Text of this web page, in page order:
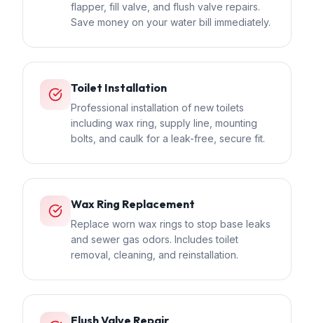
flapper, fill valve, and flush valve repairs.
Save money on your water bill immediately.
Toilet Installation
Professional installation of new toilets
including wax ring, supply line, mounting
bolts, and caulk for a leak-free, secure fit.
Wax Ring Replacement
Replace worn wax rings to stop base leaks
and sewer gas odors. Includes toilet
removal, cleaning, and reinstallation.
Flush Valve Repair